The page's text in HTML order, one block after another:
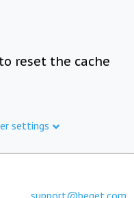
reset the cache
settings
support@beget.com